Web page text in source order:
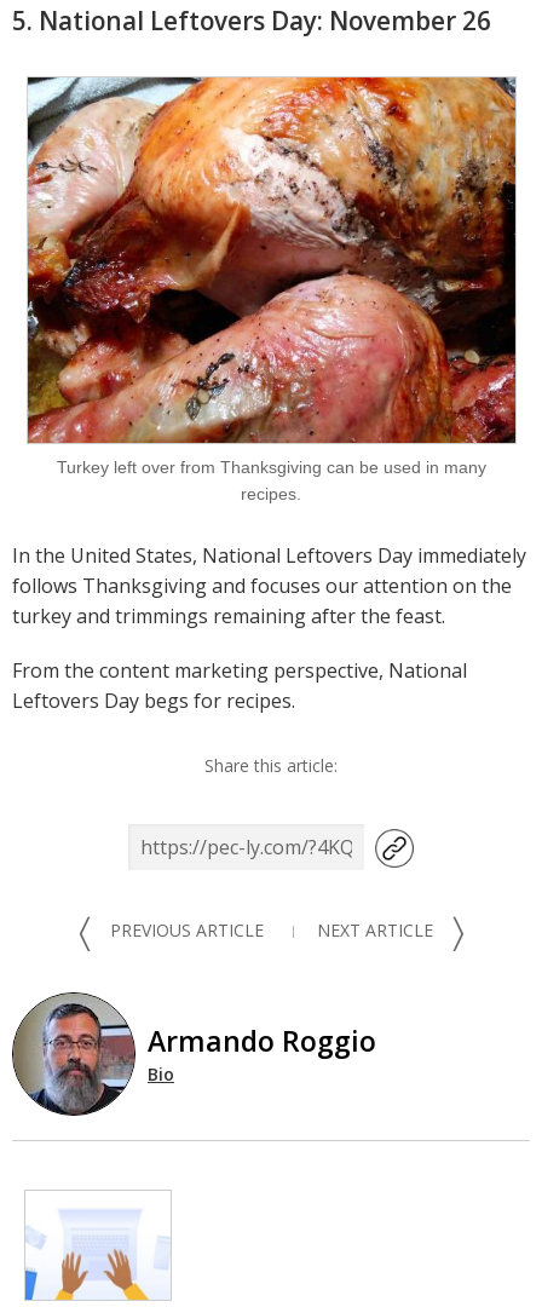
5. National Leftovers Day: November 26
Turkey left over from Thanksgiving can be used in many
recipes.
In the United States, National Leftovers Day immediately
follows Thanksgiving and focuses our attention on the
turkey and trimmings remaining after the feast.
From the content marketing perspective, National
Leftovers Day begs for recipes.
Share this article:
〈 PREVIOUS ARTICLE NEXT ARTICLE 〉
Armando Roggio
Bio